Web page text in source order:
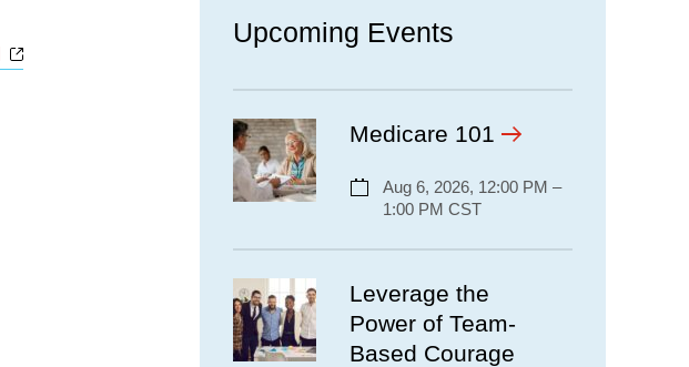
Opens a new window
Upcoming Events
Medicare 101
Aug 6, 2026, 12:00 PM –
1:00 PM CST
Leverage the
Power of Team-
Based Courage